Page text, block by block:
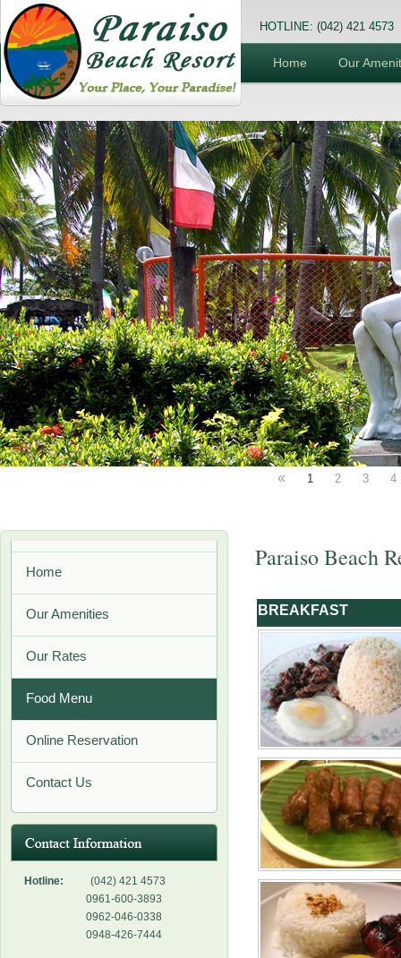
HOTLINE: (042) 421 4573
Home Our
« 1 2 3 4
Home
Our Amenities
Our Rates
Food Menu
Online Reservation
Contact Us
Hotline: (042) 421 4573
0961-600-3893
0962-046-0338
0948-426-7444
Paraiso Beach
BREAKFAST